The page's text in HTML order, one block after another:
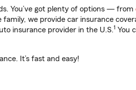
You’ve got plenty of options — from
we provide car insurance
insurance provider in the U.S.1 You
It’s fast and easy!